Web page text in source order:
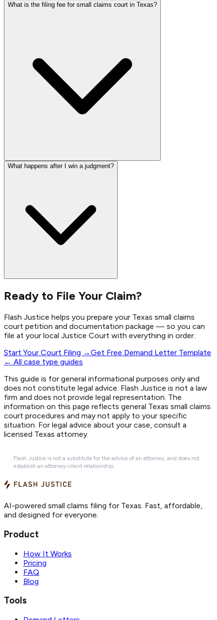
What is the filing fee for small claims court in Texas?
What happens after I win a judgment?
Ready to File Your Claim?
Flash Justice helps you prepare your Texas small claims
court petition and documentation package — so you can
file at your local Justice Court with everything in order.
Start Your Court Filing →Get Free Demand Letter Template
← All case type guides
This guide is for general informational purposes only and
does not constitute legal advice. Flash Justice is not a law
firm and does not provide legal representation. The
information on this page reflects general Texas small claims
court procedures and may not apply to your specific
situation. For legal advice about your case, consult a
licensed Texas attorney.
Flash Justice is not a substitute for the advice of an attorney, and does not
establish an attorney-client relationship.
AI-powered small claims filing for Texas. Fast, affordable,
and designed for everyone.
Product
How It Works
Pricing
FAQ
Blog
Tools